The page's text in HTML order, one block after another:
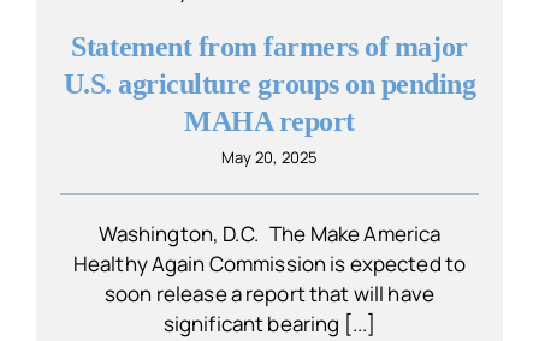
Statement from farmers of major
U.S. agriculture groups on pending
MAHA report
May 20, 2025
Washington, D.C. The Make America
Healthy Again Commission is expected to
soon release a report that will have
significant bearing [...]